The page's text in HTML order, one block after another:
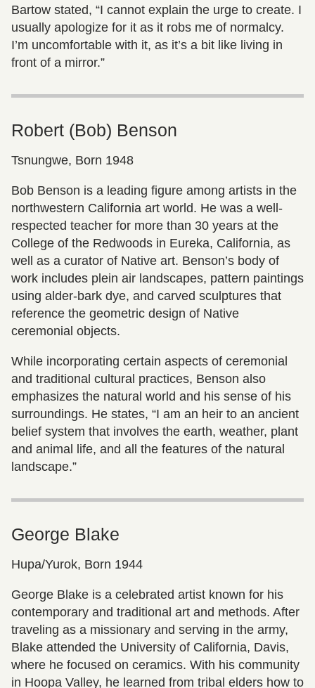
Bartow stated, “I cannot explain the urge to create. I
usually apologize for it as it robs me of normalcy.
I’m uncomfortable with it, as it’s a bit like living in
front of a mirror.”
Robert (Bob) Benson
Tsnungwe, Born 1948
Bob Benson is a leading figure among artists in the
northwestern California art world. He was a well-
respected teacher for more than 30 years at the
College of the Redwoods in Eureka, California, as
well as a curator of Native art. Benson’s body of
work includes plein air landscapes, pattern paintings
using alder-bark dye, and carved sculptures that
reference the geometric design of Native
ceremonial objects.
While incorporating certain aspects of ceremonial
and traditional cultural practices, Benson also
emphasizes the natural world and his sense of his
surroundings. He states, “I am an heir to an ancient
belief system that involves the earth, weather, plant
and animal life, and all the features of the natural
landscape.”
George Blake
Hupa/Yurok, Born 1944
George Blake is a celebrated artist known for his
contemporary and traditional art and methods. After
traveling as a missionary and serving in the army,
Blake attended the University of California, Davis,
where he focused on ceramics. With his community
in Hoopa Valley, he learned from tribal elders how to